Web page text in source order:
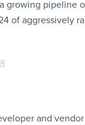
growing pipeline
of aggressively
and